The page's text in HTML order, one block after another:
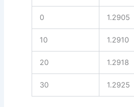
0 1.2905
10 1.2910
20 1.2918
30 1.2925